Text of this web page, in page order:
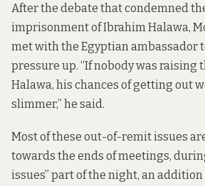
After the debate that condemned
imprisonment of Ibrahim Halawa,
met with the Egyptian ambassador
pressure up. “If nobody was raising
Halawa, his chances of getting out
slimmer,” he said.
Most of these out-of-remit issues
towards the ends of meetings,
issues” part of the night, an